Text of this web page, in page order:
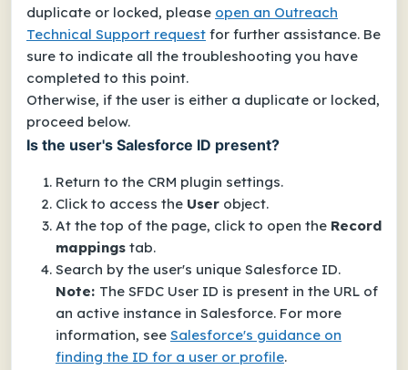
duplicate or locked, please open an Outreach
Technical Support request for further assistance. Be
sure to indicate all the troubleshooting you have
completed to this point.
Otherwise, if the user is either a duplicate or locked,
proceed below.
Is the user's Salesforce ID present?
Return to the CRM plugin settings.
Click to access the User object.
At the top of the page, click to open the Record
mappings tab.
Search by the user's unique Salesforce ID.
Note: The SFDC User ID is present in the URL of
an active instance in Salesforce. For more
information, see Salesforce's guidance on
finding the ID for a user or profile.